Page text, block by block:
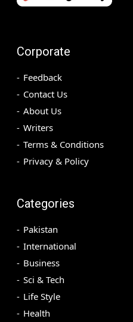
Corporate
Feedback
Contact Us
About Us
Writers
Terms & Conditions
Privacy & Policy
Categories
Pakistan
International
Business
Sci & Tech
Life Style
Health